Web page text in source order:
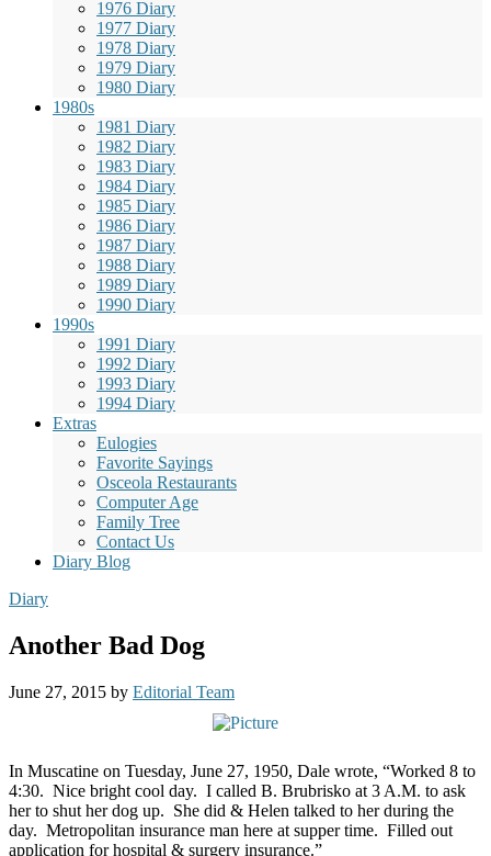
1976 Diary
1977 Diary
1978 Diary
1979 Diary
1980 Diary
1980s
1981 Diary
1982 Diary
1983 Diary
1984 Diary
1985 Diary
1986 Diary
1987 Diary
1988 Diary
1989 Diary
1990 Diary
1990s
1991 Diary
1992 Diary
1993 Diary
1994 Diary
Extras
Eulogies
Favorite Sayings
Osceola Restaurants
Computer Age
Family Tree
Contact Us
Diary Blog
Diary
Another Bad Dog
June 27, 2015 by Editorial Team
In Muscatine on Tuesday, June 27, 1950, Dale wrote, “Worked 8 to
4:30. Nice bright cool day. I called B. Brubrisko at 3 A.M. to ask
her to shut her dog up. She did & Helen talked to her during the
day. Metropolitan insurance man here at supper time. Filled out
application for hospital & surgery insurance.”